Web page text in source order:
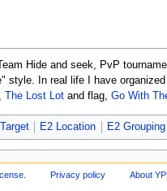
Hide and seek, PvP
In real life I have
The Lost Lotand flag, Go With
E2 Location E2 Grouping
Privacy policy About